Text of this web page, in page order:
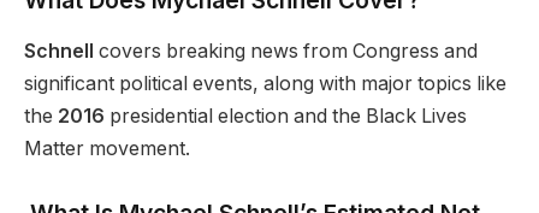
Schnell covers breaking news from Congress and
significant political events, along with major topics like
the 2016 presidential election and the Black Lives
Matter movement.